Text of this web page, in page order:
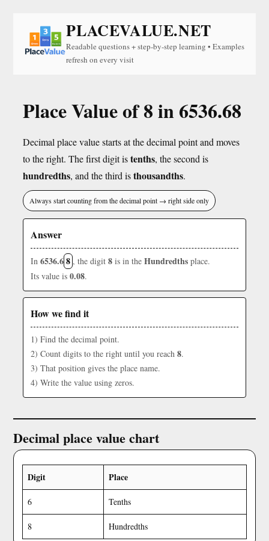
PLACEVALUE.NET
Readable questions + step-by-step learning • Examples
refresh on every visit
Place Value of 8 in 6536.68
Decimal place value starts at the decimal point and moves
to the right. The first digit istenths, the second is
hundredths, and the third isthousandths.
Always start counting from the decimal point → right side only
Answer
In 6536.68 , the digit 8 is in the Hundredths place.
Its value is 0.08.
How we find it
1) Find the decimal point.
2) Count digits to the right until you reach 8.
3) That position gives the place name.
4) Write the value using zeros.
Decimal place value chart
Digit Place
6 Tenths
8 Hundredths